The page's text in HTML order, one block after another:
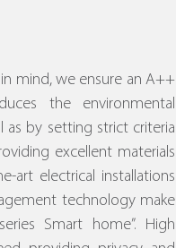
mind, we ensure an A++
the environmental
as by setting strict criteria
excellent materials
art electrical installations
technology make
Smart home”. High